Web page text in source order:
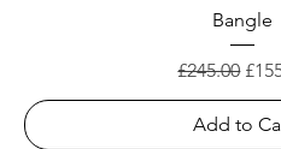
Bangle
Regular
£245.00
Add to